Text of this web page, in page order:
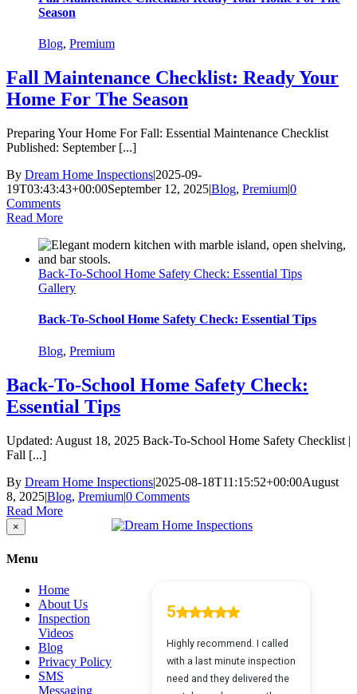
Season
Blog, Premium
Fall Maintenance Checklist: Ready Your
Home For The Season
Preparing Your Home For Fall: Essential Maintenance Checklist
Published: September [...]
By Dream Home Inspections|2025-09-
19T03:43:43+00:00September 12, 2025|Blog, Premium|0
Comments
Read More
Back-To-School Home Safety Check: Essential Tips
Gallery
Back-To-School Home Safety Check: Essential Tips
Blog, Premium
Back-To-School Home Safety Check:
Essential Tips
Updated: August 18, 2025 Back-To-School Home Safety Checklist |
Fall [...]
By Dream Home Inspections|2025-08-18T11:15:52+00:00August
8, 2025|Blog, Premium|0 Comments
Read More
Close
product
view
×
Menu
Home
About Us
Inspection
Videos
Blog
Privacy Policy
SMS
Messaging